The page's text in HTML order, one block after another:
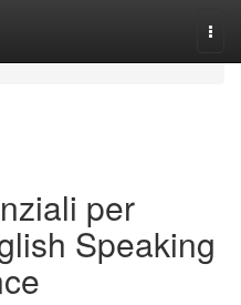
per
Speaking